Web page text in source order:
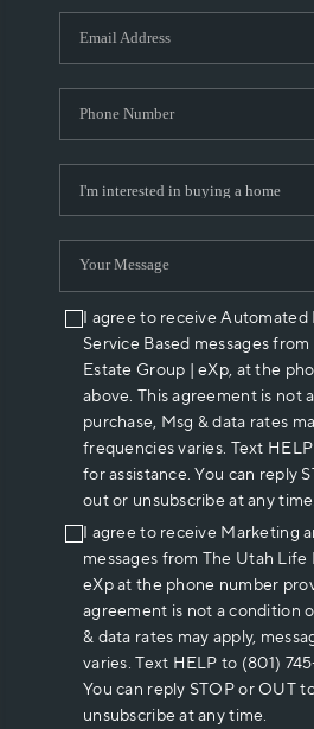
WHO
I agree to receive Automated
Service Based messages
Estate Group | eXp, at the
above. This agreement is not
purchase, Msg & data rates
frequencies varies. Text
for assistance. You can reply
out or unsubscribe at any time.
I agree to receive Marketing
messages from The Utah Life
eXp at the phone number
agreement is not a condition
& data rates may apply,
varies. Text HELP to (801)
You can reply STOP or OUT
unsubscribe at any time.